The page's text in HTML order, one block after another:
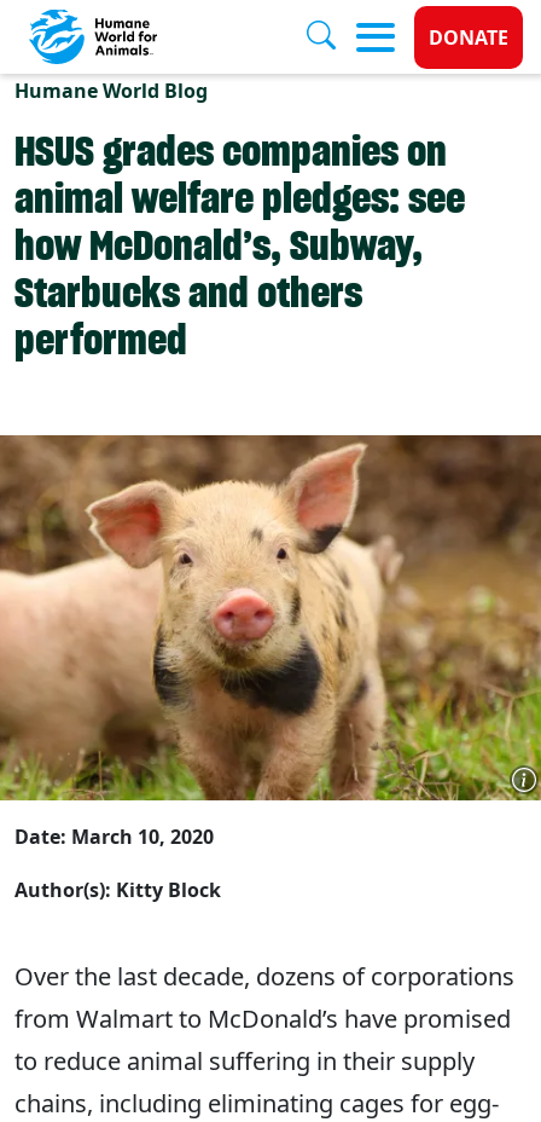
Skip to main content
Donate
DONATE
Humane World Blog
HSUS grades companies on
animal welfare pledges: see
how McDonald’s, Subway,
Starbucks and others
performed
Date: March 10, 2020
Author(s): Kitty Block
Over the last decade, dozens of corporations
from Walmart to McDonald’s have promised
to reduce animal suffering in their supply
chains, including eliminating cages for egg-